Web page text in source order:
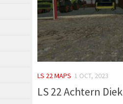
LS 22 MAPS 1 OCT, 2023
LS 22 Achtern